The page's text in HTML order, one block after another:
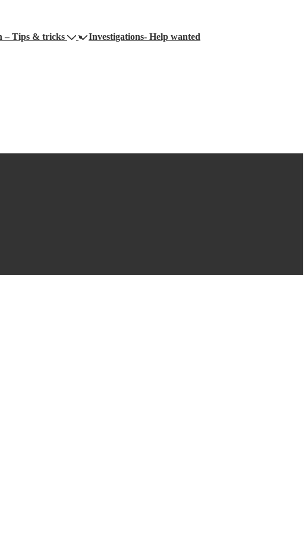
– Tips & tricks Investigations- Help wanted